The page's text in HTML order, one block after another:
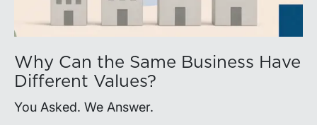
Why Can the Same Business Have
Different Values?
You Asked. We Answer.